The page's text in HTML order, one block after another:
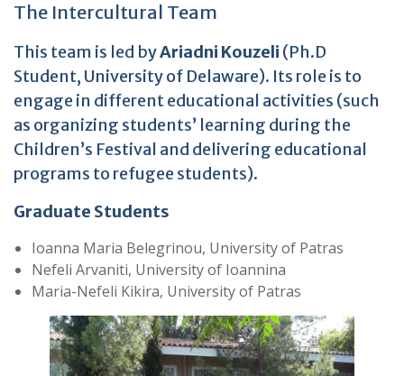
The Intercultural Team
This team is led byAriadni Kouzeli (Ph.D
Student, University of Delaware). Its role is to
engage in different educational activities (such
as organizing students’ learning during the
Children’s Festival and delivering educational
programs to refugee students).
Graduate Students
Ioanna Maria Belegrinou, University of Patras
Nefeli Arvaniti, University of Ioannina
Maria-Nefeli Kikira, University of Patras